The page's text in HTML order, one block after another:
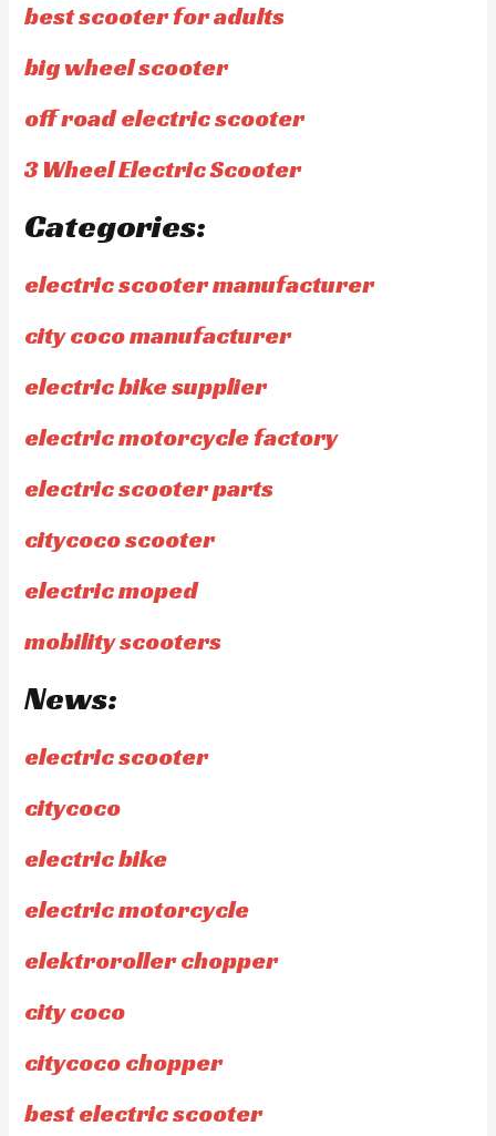
best scooter for adults
big wheel scooter
off road electric scooter
3 Wheel Electric Scooter
Categories:
electric scooter manufacturer
city coco manufacturer
electric bike supplier
electric motorcycle factory
electric scooter parts
citycoco scooter
electric moped
mobility scooters
News:
electric scooter
citycoco
electric bike
electric motorcycle
elektroroller chopper
city coco
citycoco chopper
best electric scooter